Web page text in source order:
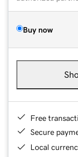
Buy now
Free
Secure
Local